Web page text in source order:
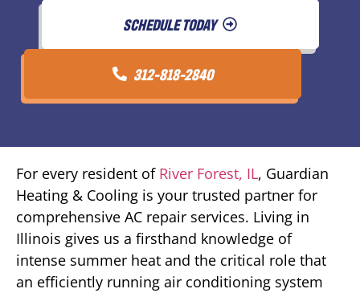
SCHEDULE TODAY
312-818-2840
For every resident of River Forest, IL, Guardian
Heating & Cooling is your trusted partner for
comprehensive AC repair services. Living in
Illinois gives us a firsthand knowledge of
intense summer heat and the critical role that
an efficiently running air conditioning system